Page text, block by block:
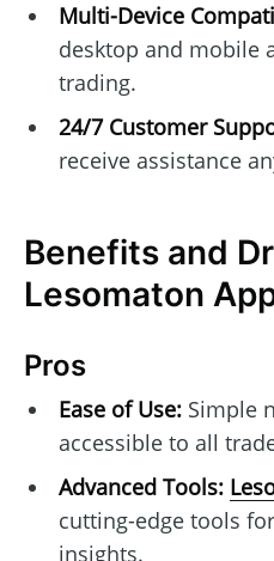
Multi-Device
desktop and mobile
trading.
24/7 Customer
receive assistance
Benefits and
Lesomaton
Pros
Ease of Use:Simple
accessible to all
Advanced Tools:
cutting-edge tools
insights.